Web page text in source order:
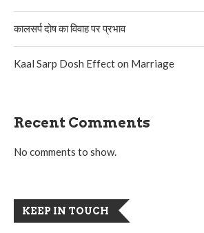
कालसर्प दोष का विवाह पर प्रभाव
Kaal Sarp Dosh Effect on Marriage
Recent Comments
No comments to show.
KEEP IN TOUCH